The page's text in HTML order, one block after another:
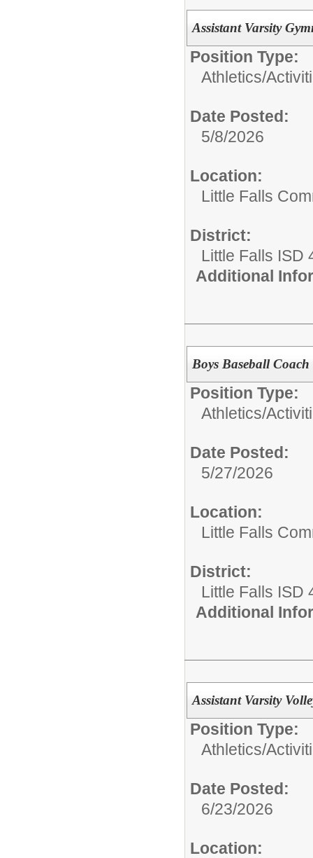
Assistant Varsity
Position Type:
Athletics/
Date Posted:
5/8/2026
Location:
Little Falls
District:
Little Falls ISD
Additional
Boys Baseball
Position Type:
Athletics/
Date Posted:
5/27/2026
Location:
Little Falls
District:
Little Falls ISD
Additional
Assistant Varsity
Position Type:
Athletics/
Date Posted:
6/23/2026
Location: